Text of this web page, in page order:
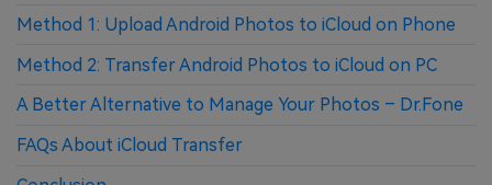
Method 1: Upload Android Photos to iCloud on Phone
Method 2: Transfer Android Photos to iCloud on PC
A Better Alternative to Manage Your Photos – Dr.Fone
FAQs About iCloud Transfer